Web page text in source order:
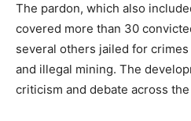
The pardon, which also
covered more than 30
several others jailed for
and illegal mining. The
criticism and debate across